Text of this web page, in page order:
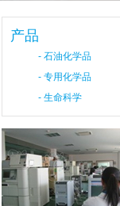
产品
- 石油化学品
- 专用化学品
- 生命科学